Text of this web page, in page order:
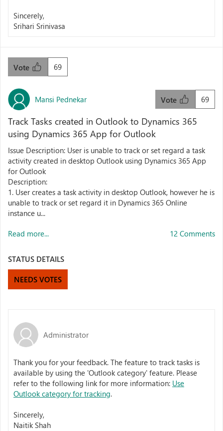
Sincerely,
Srihari Srinivasa
69
Vote
Mansi Pednekar 69
Vote
Track Tasks created in Outlook to Dynamics 365
using Dynamics 365 App for Outlook
Issue Description: User is unable to track or set regard a task
activity created in desktop Outlook using Dynamics 365 App
for Outlook
Description:
1. User creates a task activity in desktop Outlook, however he is
unable to track or set regard it in Dynamics 365 Online
instance u...
Read more... 12 Comments
STATUS DETAILS
NEEDS VOTES
Administrator
Thank you for your feedback. The feature to track tasks is
available by using the 'Outlook category' feature. Please
refer to the following link for more information: Use
Outlook category for tracking.
Sincerely,
Naitik Shah